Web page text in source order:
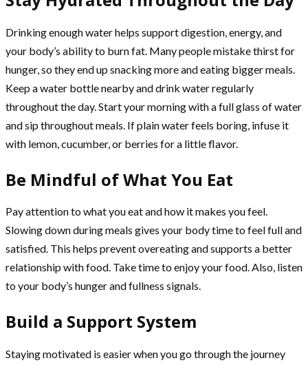
Drinking enough water helps support digestion, energy, and
your body’s ability to burn fat. Many people mistake thirst for
hunger, so they end up snacking more and eating bigger meals.
Keep a water bottle nearby and drink water regularly
throughout the day. Start your morning with a full glass of water
and sip throughout meals. If plain water feels boring, infuse it
with lemon, cucumber, or berries for a little flavor.
Be Mindful of What You Eat
Pay attention to what you eat and how it makes you feel.
Slowing down during meals gives your body time to feel full and
satisfied. This helps prevent overeating and supports a better
relationship with food. Take time to enjoy your food. Also, listen
to your body’s hunger and fullness signals.
Build a Support System
Staying motivated is easier when you go through the journey